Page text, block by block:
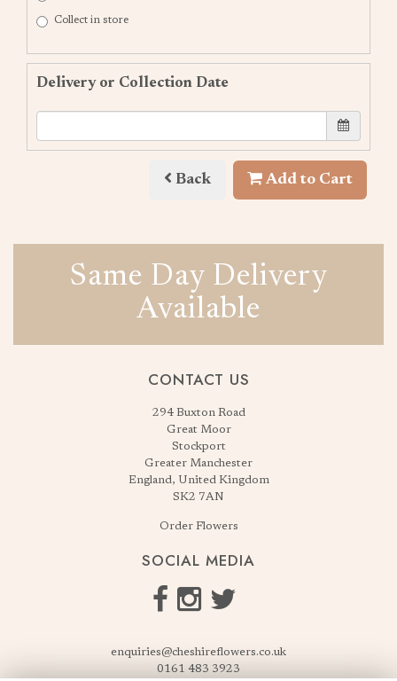
Collect in store
Delivery or Collection Date
Back Add to Cart
Same Day Delivery
Available
CONTACT US
294 Buxton Road
Great Moor
Stockport
Greater Manchester
England, United Kingdom
SK2 7AN
Order Flowers
SOCIAL MEDIA
enquiries@cheshireflowers.co.uk
0161 483 3923